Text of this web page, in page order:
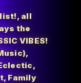
,all
the
VIBES!
,
,
,Family